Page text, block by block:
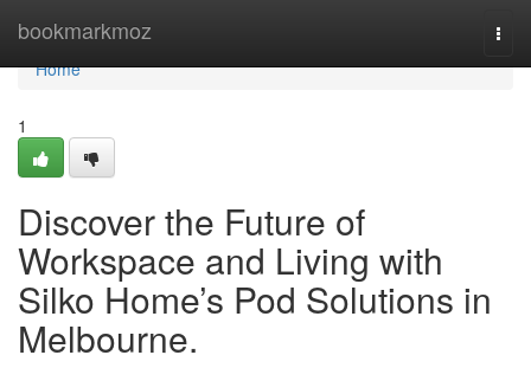
bookmarkmoz
Home
Home
1
Discover the Future of
Workspace and Living with
Silko Home’s Pod Solutions in
Melbourne.